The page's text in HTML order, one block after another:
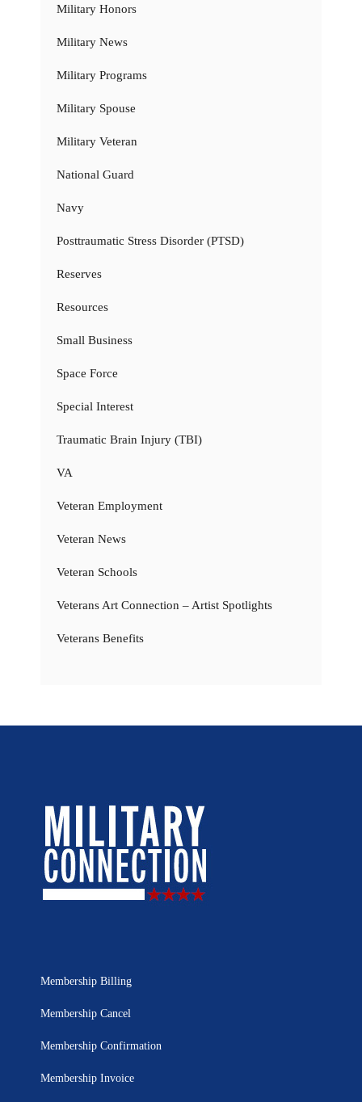
Military Honors
Military News
Military Programs
Military Spouse
Military Veteran
National Guard
Navy
Posttraumatic Stress Disorder (PTSD)
Reserves
Resources
Small Business
Space Force
Special Interest
Traumatic Brain Injury (TBI)
VA
Veteran Employment
Veteran News
Veteran Schools
Veterans Art Connection – Artist Spotlights
Veterans Benefits
Membership Billing
Membership Cancel
Membership Confirmation
Membership Invoice